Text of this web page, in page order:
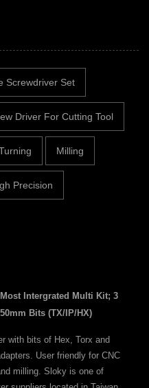
Screwdriver Set
Driver For Cutting Tool
Milling
Precision
Intergrated Multi Kit; 3
Bits (TX/IP/HX)
with bits of Hex, Torx and
User friendly for CNC
milling. Sloky is one of